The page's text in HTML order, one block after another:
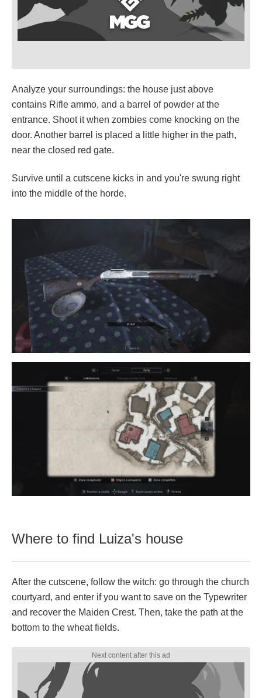
Analyze your surroundings: the house just above
contains Rifle ammo, and a barrel of powder at the
entrance. Shoot it when zombies come knocking on the
door. Another barrel is placed a little higher in the path,
near the closed red gate.
Survive until a cutscene kicks in and you're swung right
into the middle of the horde.
Where to find Luiza's house
After the cutscene, follow the witch: go through the church
courtyard, and enter if you want to save on the Typewriter
and recover the Maiden Crest. Then, take the path at the
bottom to the wheat fields.